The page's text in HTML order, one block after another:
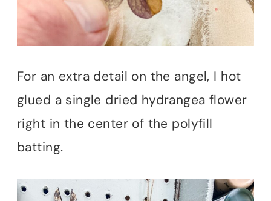
For an extra detail on the angel, I hot
glued a single dried hydrangea flower
right in the center of the polyfill
batting.